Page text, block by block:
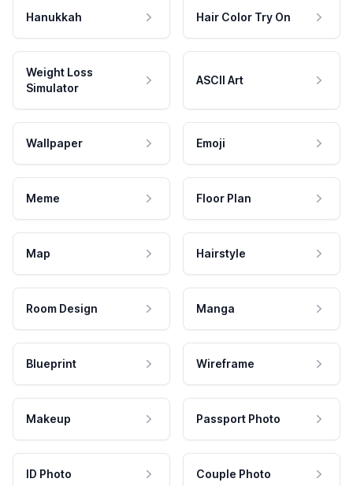
Hanukkah Hair Color Try On
Weight Loss
Simulator
ASCII Art
Wallpaper Emoji
Meme Floor Plan
Map Hairstyle
Room Design Manga
Blueprint Wireframe
Makeup Passport Photo
ID Photo Couple Photo